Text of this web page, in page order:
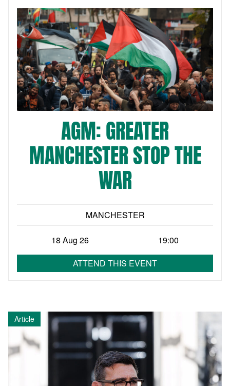
AGM: GREATER
MANCHESTER STOP THE
WAR
MANCHESTER
18 Aug 26
19:00
ATTEND THIS EVENT
Article